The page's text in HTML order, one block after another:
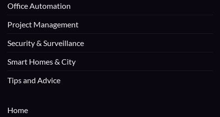
Office Automation
Project Management
Security & Surveillance
Smart Homes & City
Tips and Advice
Home